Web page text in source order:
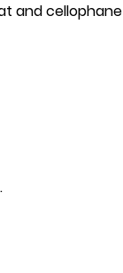
and cellophane